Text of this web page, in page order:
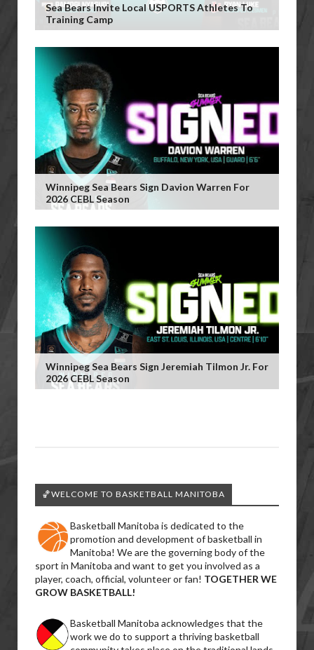
Sea Bears Invite Local USPORTS Athletes To
Training Camp
Winnipeg Sea Bears Sign Davion Warren For
2026 CEBL Season
Winnipeg Sea Bears Sign Jeremiah Tilmon Jr. For
2026 CEBL Season
🏀WELCOME TO BASKETBALL MANITOBA
Basketball Manitoba is dedicated to the
promotion and development of basketball in
Manitoba! We are the governing body of the
sport in Manitoba and want to get you involved as a
player, coach, official, volunteer or fan! TOGETHER WE
GROW BASKETBALL!
Basketball Manitoba acknowledges that the
work we do to support a thriving basketball